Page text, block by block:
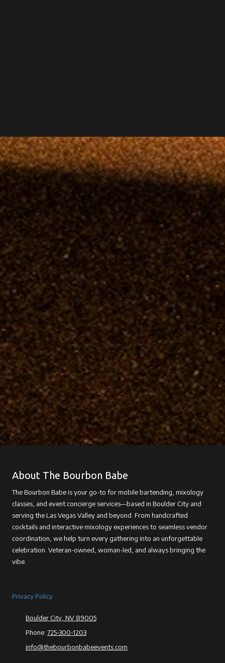
About The Bourbon Babe
The Bourbon Babe is your go-to for mobile bartending, mixology
classes, and event concierge services—based in Boulder City and
serving the Las Vegas Valley and beyond. From handcrafted
cocktails and interactive mixology experiences to seamless vendor
coordination, we help turn every gathering into an unforgettable
celebration. Veteran-owned, woman-led, and always bringing the
vibe.
Privacy Policy
Boulder City, NV 89005
Phone: 725-300-1203
info@thebourbonbabeevents.com